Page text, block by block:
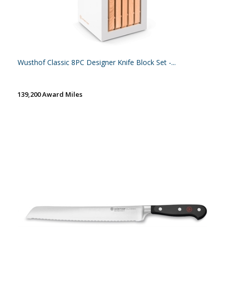
Wusthof Classic 8PC Designer Knife Block Set -...
139,200 Award Miles